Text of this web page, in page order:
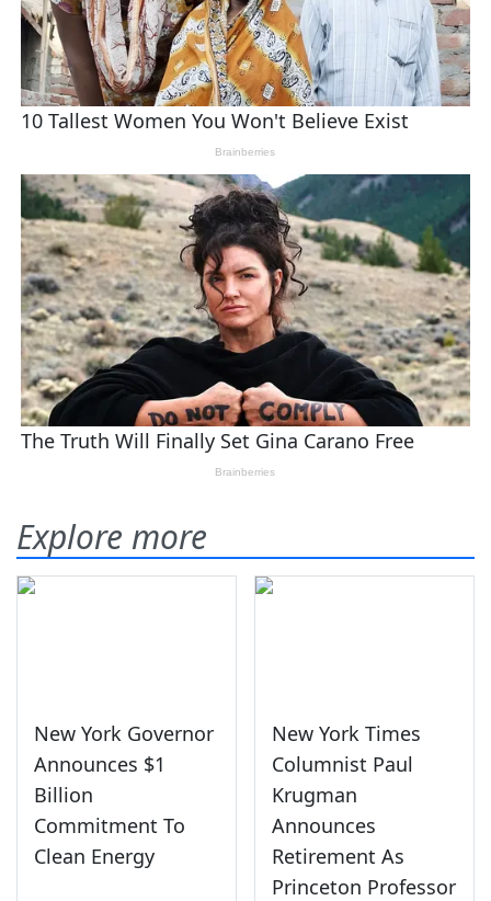
Explore more
New York Governor
Announces $1
Billion
Commitment To
Clean Energy
New York Times
Columnist Paul
Krugman
Announces
Retirement As
Princeton Professor